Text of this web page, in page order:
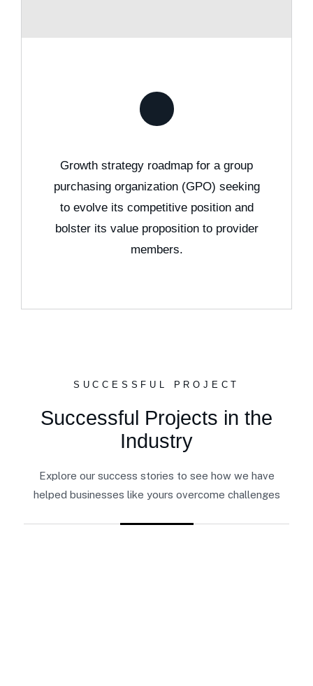
Growth strategy roadmap for a group
purchasing organization (GPO) seeking
to evolve its competitive position and
bolster its value proposition to provider
members.
SUCCESSFUL PROJECT
Successful Projects in the
Industry
Explore our success stories to see how we have
helped businesses like yours overcome challenges